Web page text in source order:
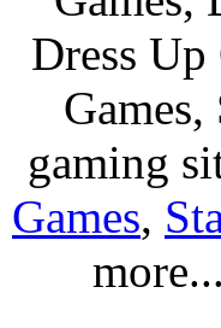
Dress Up
Games,
gaming
Games,